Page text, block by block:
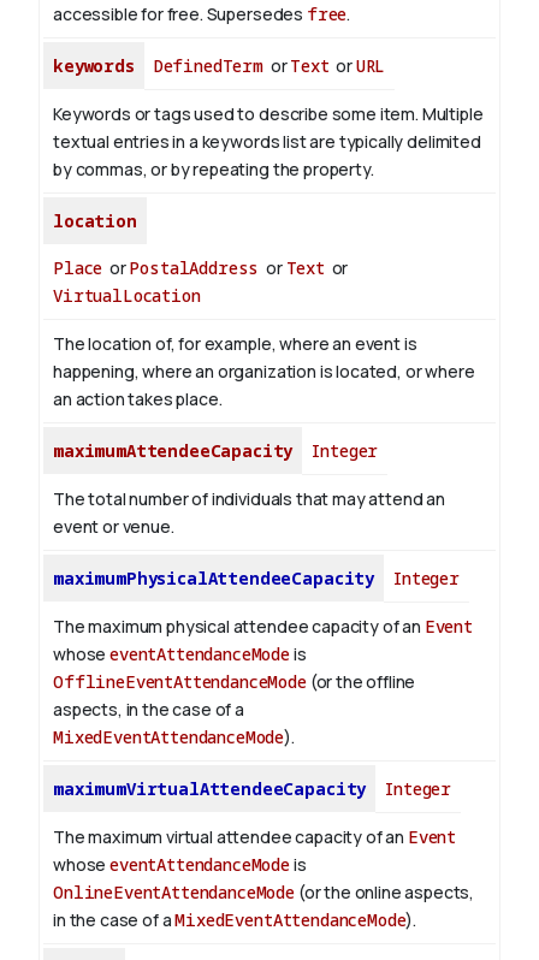
accessible for free. Supersedes free.
keywords DefinedTermorText orURL
Keywords or tags used to describe some item. Multiple
textual entries in a keywords list are typically delimited
by commas, or by repeating the property.
location
Place orPostalAddress or Text or
VirtualLocation
The location of, for example, where an event is
happening, where an organization is located, or where
an action takes place.
maximumAttendeeCapacity Integer
The total number of individuals that may attend an
event or venue.
maximumPhysicalAttendeeCapacity Integer
The maximum physical attendee capacity of an Event
whoseeventAttendanceModeis
OfflineEventAttendanceMode(or the offline
aspects, in the case of a
MixedEventAttendanceMode).
maximumVirtualAttendeeCapacity Integer
The maximum virtual attendee capacity of an Event
whoseeventAttendanceModeis
OnlineEventAttendanceMode (or the online aspects,
in the case of aMixedEventAttendanceMode).